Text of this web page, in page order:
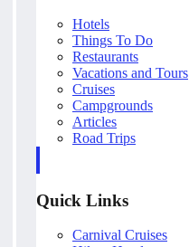
Hotels
Things To Do
Restaurants
Vacations and Tours
Cruises
Campgrounds
Articles
Road Trips
Quick Links
Carnival Cruises